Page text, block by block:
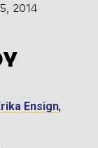
2014
Ensign,